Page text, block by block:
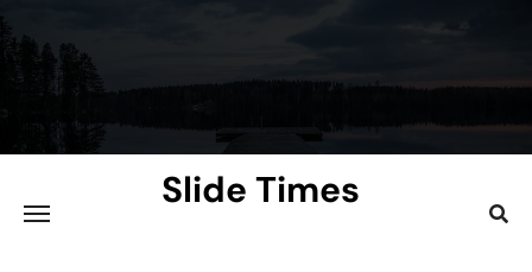
Skip
to
content
Slide Times